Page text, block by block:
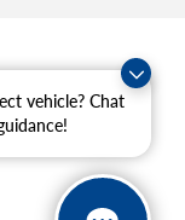
vehicle? Chat
501-226-1092